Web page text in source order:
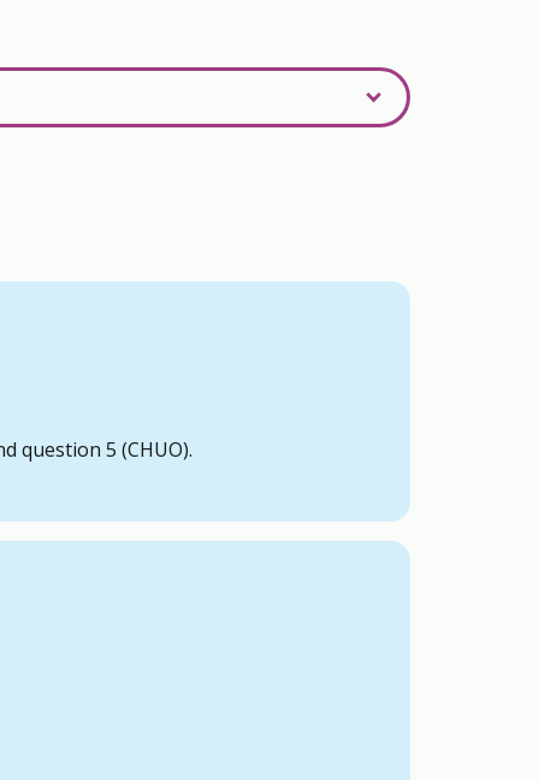
violates the Elections Code.
question 5 (CHUO).